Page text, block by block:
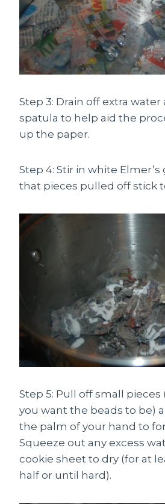
Step 3: Drain off extra
spatula to help aid the
up the paper.
Step 4: Stir in white
that pieces pulled off stick
Step 5: Pull off small pieces
you want the beads to be)
the palm of your hand to
Squeeze out any excess
cookie sheet to dry (for at
half or until hard).